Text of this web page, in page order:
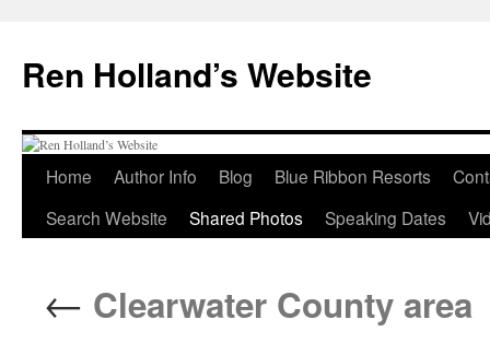
content
Ren Holland’s Website
Home Author Info Blog Blue Ribbon Resorts
Search Website
Shared Photos Speaking Dates
← Clearwater County area